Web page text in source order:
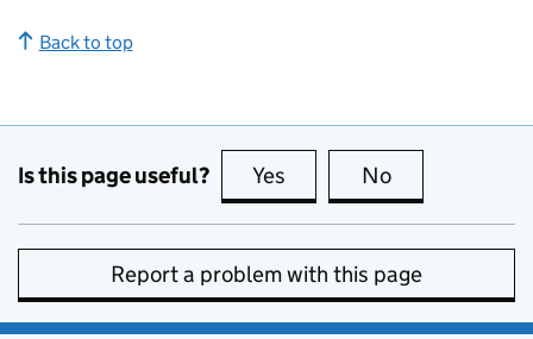
Back to top
Is this page useful? Yes this page is useful
No
Report a problem with this page